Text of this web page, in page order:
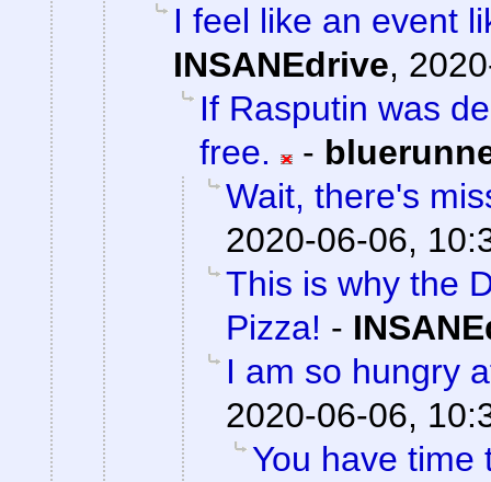
I feel like an event
INSANEdrive,
If Rasputin was
free.
-
Wait, there's
2020-06-06,
This is why the
Pizza! -
I am so hungry
2020-06-06,
You have time